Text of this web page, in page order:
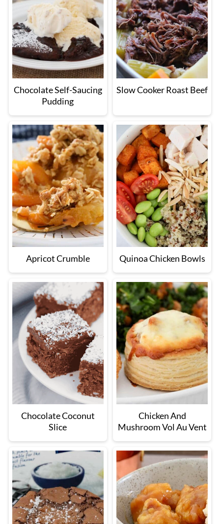
Chocolate Self-Saucing
Pudding
Slow Cooker Roast Beef
Apricot Crumble Quinoa Chicken Bowls
Chocolate Coconut
Slice
Chicken And
Mushroom Vol Au Vent